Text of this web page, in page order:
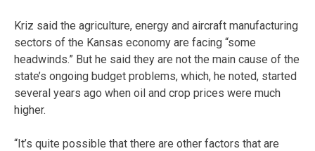
Kriz said the agriculture, energy and aircraft manufacturing
sectors of the Kansas economy are facing “some
headwinds.” But he said they are not the main cause of the
state’s ongoing budget problems, which, he noted, started
several years ago when oil and crop prices were much
higher.
“It’s quite possible that there are other factors that are